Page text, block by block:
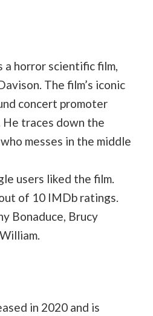
horror scientific film,
The film’s iconic
concert promoter
traces down the
messes in the middle
users liked the film.
of 10 IMDb ratings.
Bonaduce, Brucy
in 2020 and is